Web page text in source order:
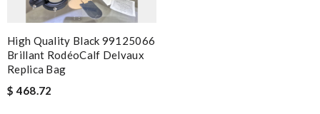
High Quality Black 99125066
Brillant RodéoCalf Delvaux
Replica Bag
$ 468.72